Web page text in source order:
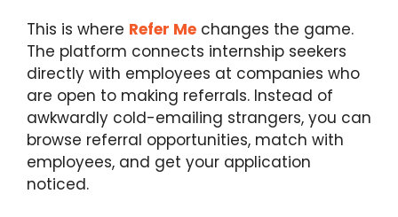
This is where Refer Me changes the game.
The platform connects internship seekers
directly with employees at companies who
are open to making referrals. Instead of
awkwardly cold-emailing strangers, you can
browse referral opportunities, match with
employees, and get your application
noticed.